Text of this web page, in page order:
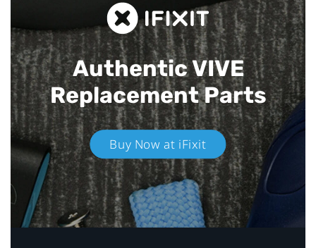
Authentic VIVE
Replacement Parts
Buy Now at iFixit